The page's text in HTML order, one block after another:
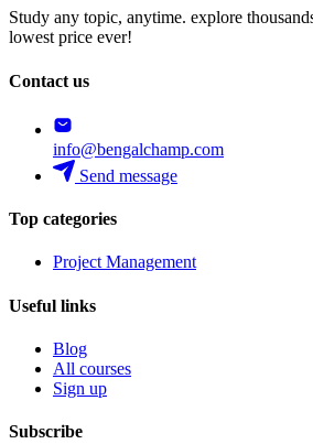
Study any topic, anytime. explore
lowest price ever!
Contact us
info@bengalchamp.com
Send message
Top categories
Project Management
Useful links
Blog
All courses
Sign up
Subscribe